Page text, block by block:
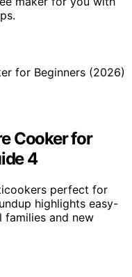
Cooker for
4
perfect for
highlights easy-
families and new